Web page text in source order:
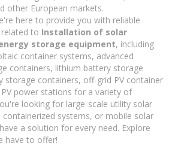
other European markets.
here to provide you with reliable
to Installation of solar
storage equipment, including
container systems, advanced
containers, lithium battery storage
storage containers, off-grid PV container
power stations for a variety of
looking for large-scale utility solar
systems, or mobile solar
a solution for every need. Explore
have to offer!